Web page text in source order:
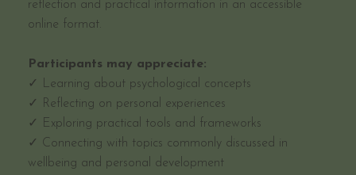
reflection and practical information in an accessible
online format.
Participants may appreciate:
✓ Learning about psychological concepts
✓ Reflecting on personal experiences
✓ Exploring practical tools and frameworks
✓ Connecting with topics commonly discussed in
wellbeing and personal development